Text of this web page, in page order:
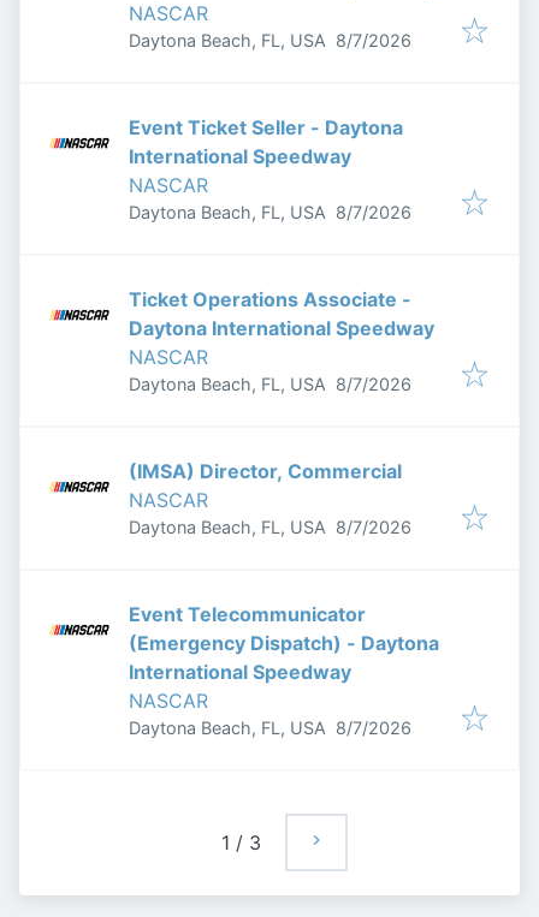
NASCAR
Daytona Beach, FL, USA Published
8/7/2026
Event Ticket Seller - Daytona
International Speedway
NASCAR
Daytona Beach, FL, USA Published
8/7/2026
Ticket Operations Associate -
Daytona International Speedway
NASCAR
Daytona Beach, FL, USA Published
8/7/2026
(IMSA) Director, Commercial
NASCAR
Daytona Beach, FL, USA Published
8/7/2026
Event Telecommunicator
(Emergency Dispatch) - Daytona
International Speedway
NASCAR
Daytona Beach, FL, USA Published
8/7/2026
1 / 3